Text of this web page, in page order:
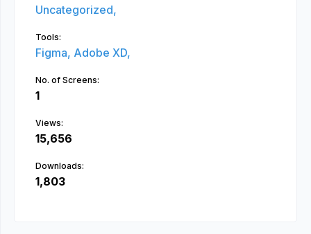
Uncategorized,
Tools:
Figma, Adobe XD,
No. of Screens:
1
Views:
15,656
Downloads:
1,803